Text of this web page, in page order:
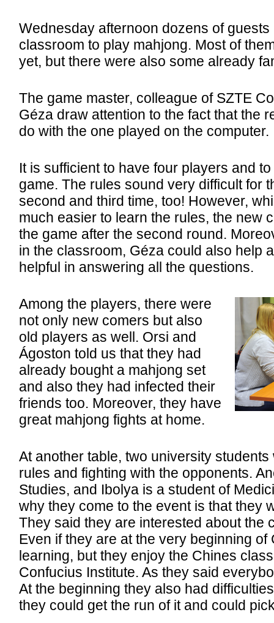
Wednesday afternoon dozens of guests
classroom to play mahjong. Most of
yet, but there were also some already
The game master, colleague of SZTE
Géza draw attention to the fact that the
do with the one played on the computer.
It is sufficient to have four players and
game. The rules sound very difficult for
second and third time, too! However,
much easier to learn the rules, the new
the game after the second round.
in the classroom, Géza could also help
helpful in answering all the questions.
Among the players, there were
not only new comers but also
old players as well. Orsi and
Ágoston told us that they had
already bought a mahjong set
and also they had infected their
friends too. Moreover, they have
great mahjong fights at home.
At another table, two university
rules and fighting with the opponents.
Studies, and Ibolya is a student of
why they come to the event is that they
They said they are interested about the
Even if they are at the very beginning of
learning, but they enjoy the Chines
Confucius Institute. As they said
At the beginning they also had
they could get the run of it and could